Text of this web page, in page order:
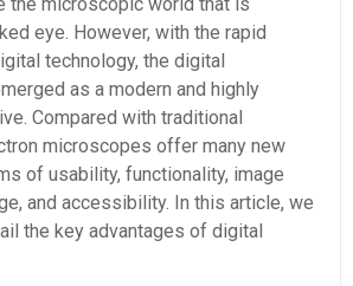
eye. However, with the rapid
technology, the digital
as a modern and highly
Compared with traditional
microscopes offer many new
of usability, functionality, image
and accessibility. In this article, we
the key advantages of digital